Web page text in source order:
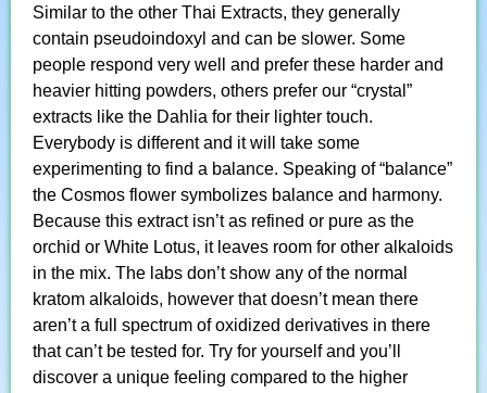
Similar to the other Thai Extracts, they generally
contain pseudoindoxyl and can be slower. Some
people respond very well and prefer these harder and
heavier hitting powders, others prefer our “crystal”
extracts like the Dahlia for their lighter touch.
Everybody is different and it will take some
experimenting to find a balance. Speaking of “balance”
the Cosmos flower symbolizes balance and harmony.
Because this extract isn’t as refined or pure as the
orchid or White Lotus, it leaves room for other alkaloids
in the mix. The labs don’t show any of the normal
kratom alkaloids, however that doesn’t mean there
aren’t a full spectrum of oxidized derivatives in there
that can’t be tested for. Try for yourself and you’ll
discover a unique feeling compared to the higher